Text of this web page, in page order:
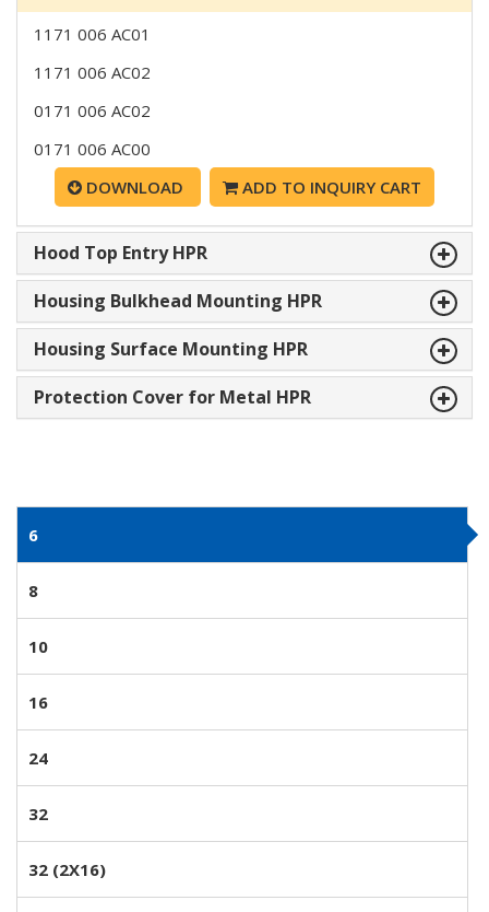
1171 006 AC01
1171 006 AC02
0171 006 AC02
0171 006 AC00
DOWNLOAD
ADD TO INQUIRY CART
Hood Top Entry HPR
Housing Bulkhead Mounting HPR
Housing Surface Mounting HPR
Protection Cover for Metal HPR
6
8
10
16
24
32
32 (2X16)